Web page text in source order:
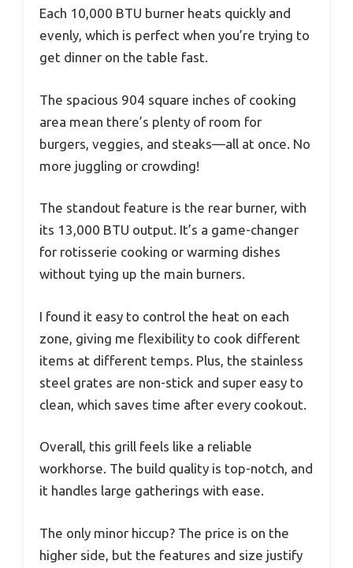
Each 10,000 BTU burner heats quickly and
evenly, which is perfect when you’re trying to
get dinner on the table fast.
The spacious 904 square inches of cooking
area mean there’s plenty of room for
burgers, veggies, and steaks—all at once. No
more juggling or crowding!
The standout feature is the rear burner, with
its 13,000 BTU output. It’s a game-changer
for rotisserie cooking or warming dishes
without tying up the main burners.
I found it easy to control the heat on each
zone, giving me flexibility to cook different
items at different temps. Plus, the stainless
steel grates are non-stick and super easy to
clean, which saves time after every cookout.
Overall, this grill feels like a reliable
workhorse. The build quality is top-notch, and
it handles large gatherings with ease.
The only minor hiccup? The price is on the
higher side, but the features and size justify